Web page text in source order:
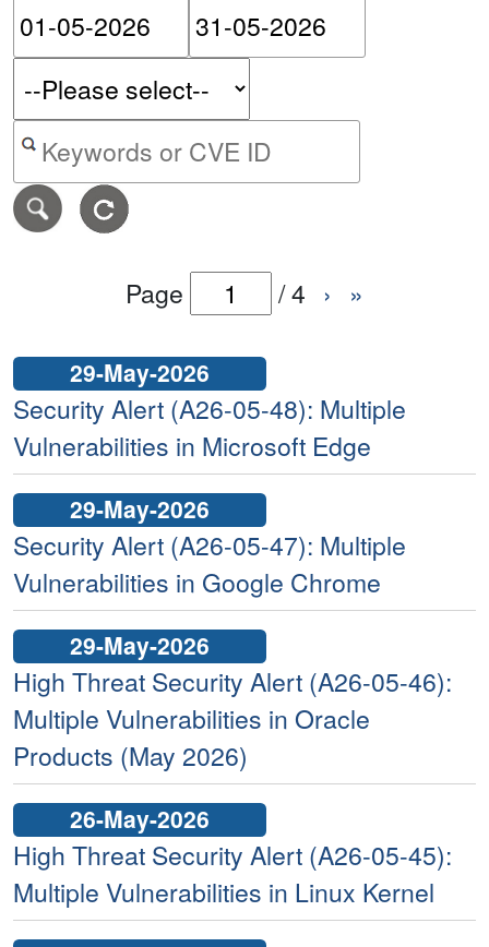
Please enter the start
Search alerts by keyword or CVE ID
Page /4 › »
29-May-2026
Security Alert (A26-05-48): Multiple
Vulnerabilities in Microsoft Edge
29-May-2026
Security Alert (A26-05-47): Multiple
Vulnerabilities in Google Chrome
29-May-2026
High Threat Security Alert (A26-05-46):
Multiple Vulnerabilities in Oracle
Products (May 2026)
26-May-2026
High Threat Security Alert (A26-05-45):
Multiple Vulnerabilities in Linux Kernel